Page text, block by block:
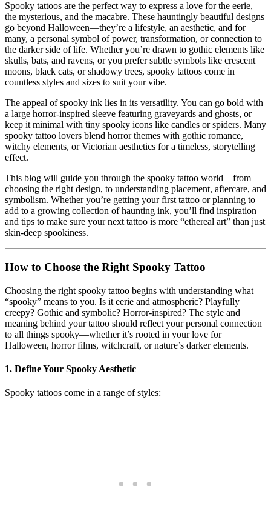
Spooky tattoos are the perfect way to express a love for the eerie,
the mysterious, and the macabre. These hauntingly beautiful designs
go beyond Halloween—they’re a lifestyle, an aesthetic, and for
many, a personal symbol of power, transformation, or connection to
the darker side of life. Whether you’re drawn to gothic elements like
skulls, bats, and ravens, or you prefer subtle symbols like crescent
moons, black cats, or shadowy trees, spooky tattoos come in
countless styles and sizes to suit your vibe.
The appeal of spooky ink lies in its versatility. You can go bold with
a large horror-inspired sleeve featuring graveyards and ghosts, or
keep it minimal with tiny spooky icons like candles or spiders. Many
spooky tattoo lovers blend horror themes with gothic romance,
witchy elements, or Victorian aesthetics for a timeless, storytelling
effect.
This blog will guide you through the spooky tattoo world—from
choosing the right design, to understanding placement, aftercare, and
symbolism. Whether you’re getting your first tattoo or planning to
add to a growing collection of haunting ink, you’ll find inspiration
and tips to make sure your next tattoo is more “ethereal art” than just
skin-deep spookiness.
How to Choose the Right Spooky Tattoo
Choosing the right spooky tattoo begins with understanding what
“spooky” means to you. Is it eerie and atmospheric? Playfully
creepy? Gothic and symbolic? Horror-inspired? The style and
meaning behind your tattoo should reflect your personal connection
to all things spooky—whether it’s rooted in your love for
Halloween, horror films, witchcraft, or nature’s darker elements.
1. Define Your Spooky Aesthetic
Spooky tattoos come in a range of styles: